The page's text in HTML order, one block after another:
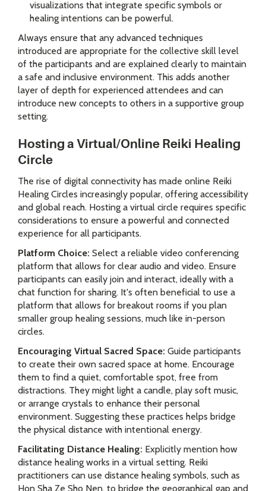
visualizations that integrate specific symbols or
healing intentions can be powerful.
Always ensure that any advanced techniques
introduced are appropriate for the collective skill level
of the participants and are explained clearly to maintain
a safe and inclusive environment. This adds another
layer of depth for experienced attendees and can
introduce new concepts to others in a supportive group
setting.
Hosting a Virtual/Online Reiki Healing
Circle
The rise of digital connectivity has made online Reiki
Healing Circles increasingly popular, offering accessibility
and global reach. Hosting a virtual circle requires specific
considerations to ensure a powerful and connected
experience for all participants.
Platform Choice: Select a reliable video conferencing
platform that allows for clear audio and video. Ensure
participants can easily join and interact, ideally with a
chat function for sharing. It's often beneficial to use a
platform that allows for breakout rooms if you plan
smaller group healing sessions, much like in-person
circles.
Encouraging Virtual Sacred Space: Guide participants
to create their own sacred space at home. Encourage
them to find a quiet, comfortable spot, free from
distractions. They might light a candle, play soft music,
or arrange crystals to enhance their personal
environment. Suggesting these practices helps bridge
the physical distance with intentional energy.
Facilitating Distance Healing: Explicitly mention how
distance healing works in a virtual setting. Reiki
practitioners can use distance healing symbols, such as
Hon Sha Ze Sho Nen, to bridge the geographical gap and